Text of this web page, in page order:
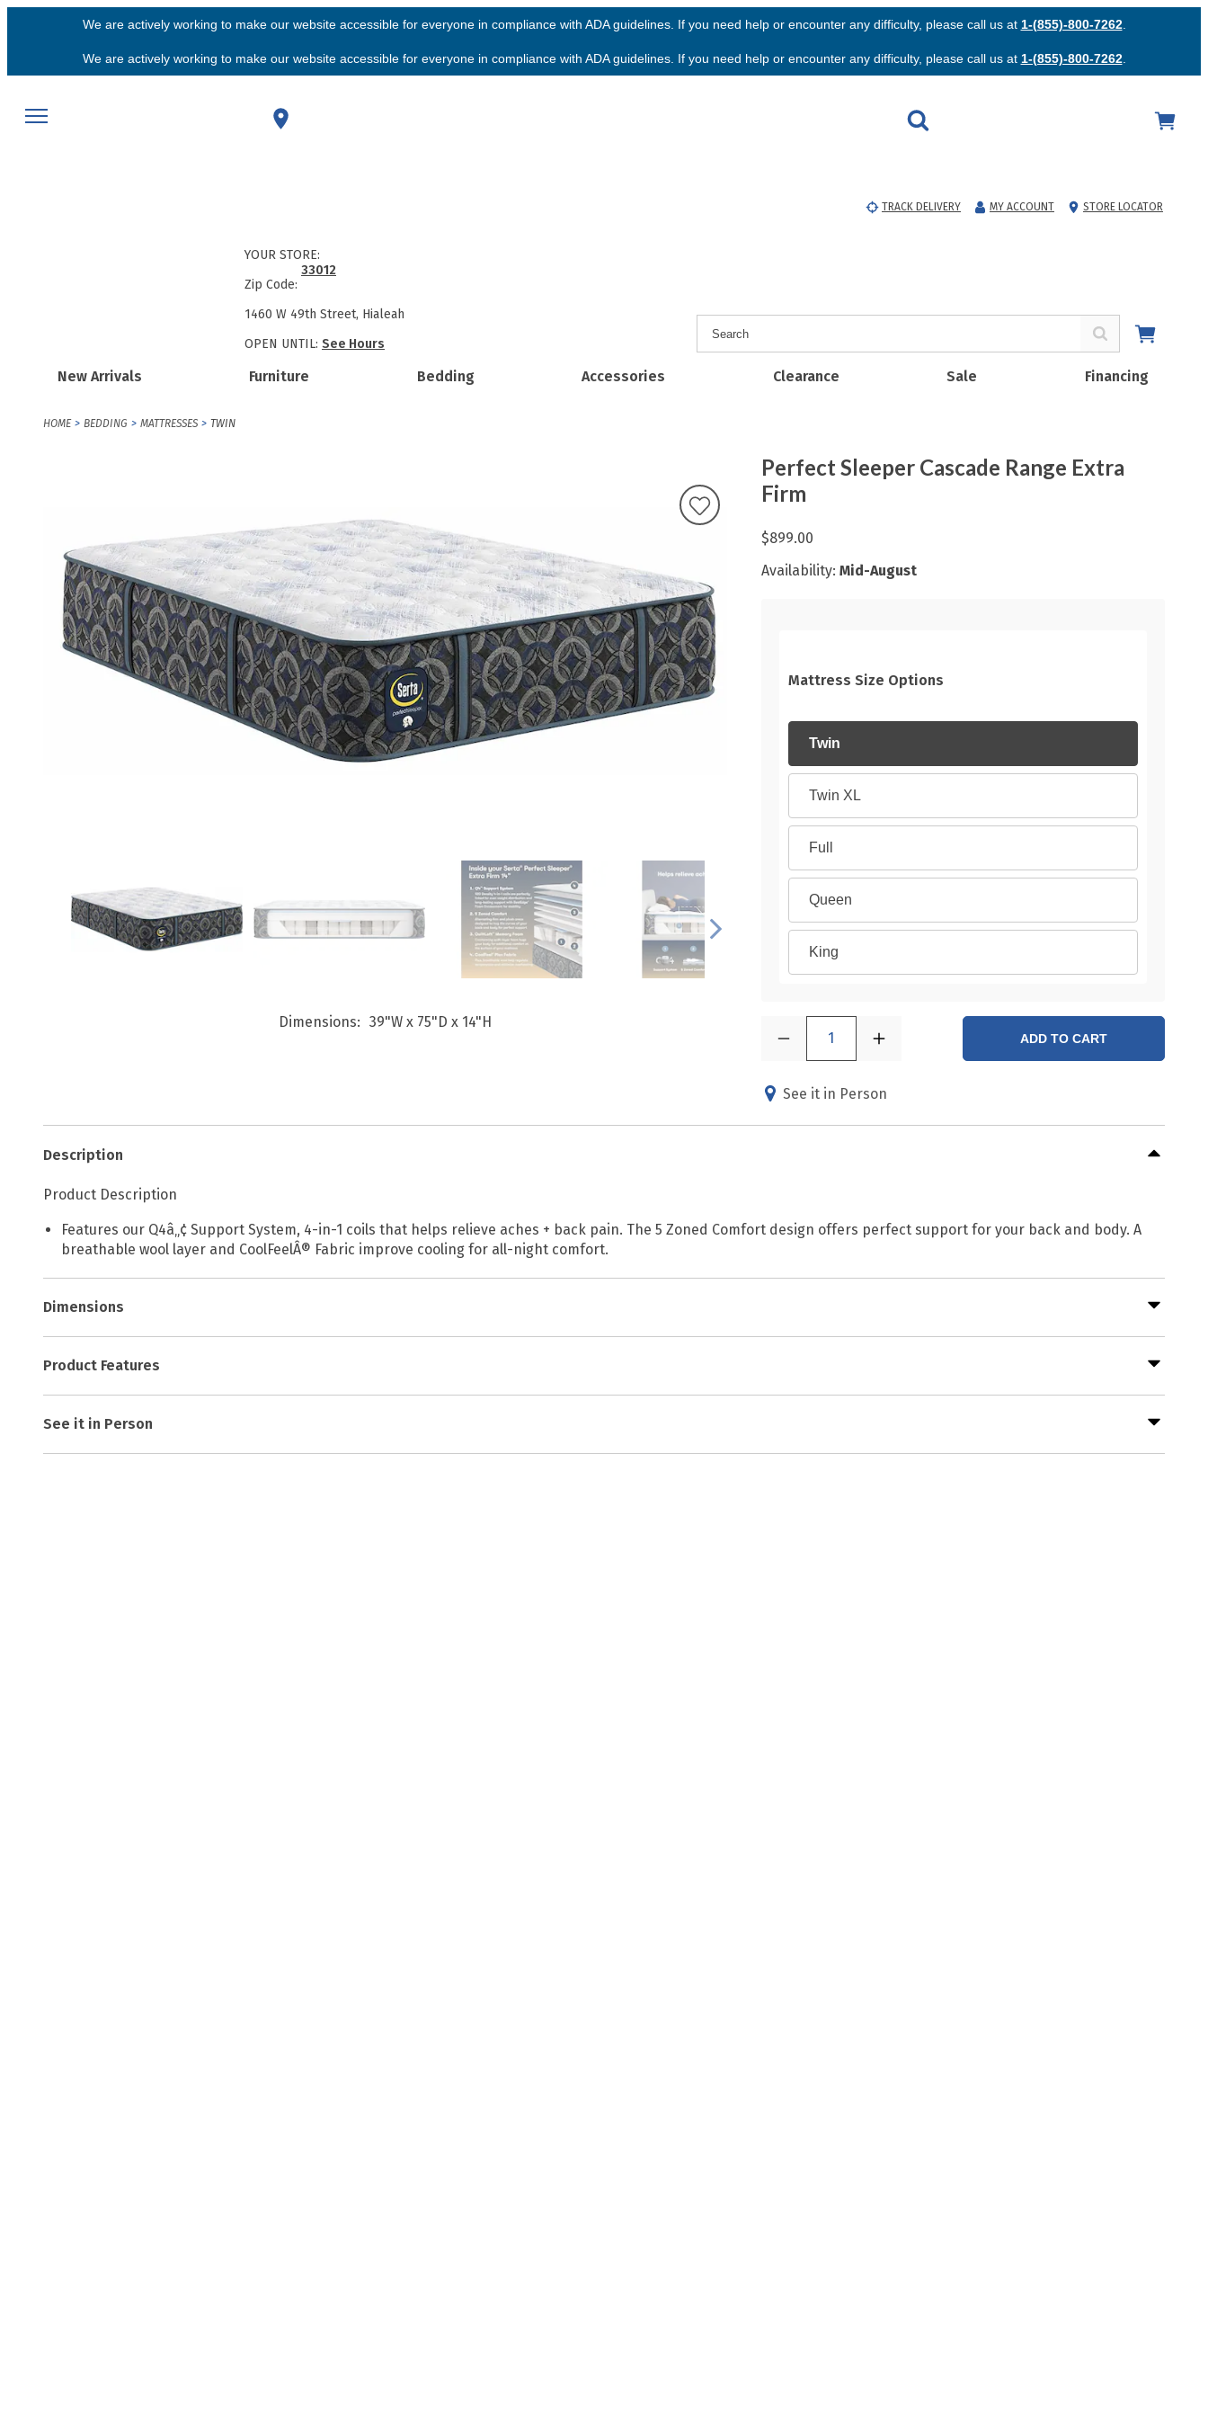
We are actively working to make our website accessible for everyone in compliance with ADA guidelines. If you need help or encounter any difficulty, please call us at 1-(855)-800-7262.
We are actively working to make our website accessible for everyone in compliance with ADA guidelines. If you need help or encounter any difficulty, please call us at 1-(855)-800-7262.
TRACK DELIVERY MY ACCOUNT STORE LOCATOR
New Arrivals Furniture Bedding Accessories Clearance Sale Financing
YOUR STORE:
Zip Code:
33012
1460 W 49th Street, Hialeah
OPEN UNTIL: See Hours
HOME BEDDING MATTRESSES TWIN
Dimensions 39"W x 75"D x 14"H
Perfect Sleeper Cascade Range Extra
Firm
$899.00
Availability: Mid-August
Mattress Size Options
Twin
Twin XL
Full
Queen
King
1 ADD TO CART
See it in Person
Description
Product Description
Features our Q4â„¢ Support System, 4-in-1 coils that helps relieve aches + back pain. The 5 Zoned Comfort design offers perfect support for your back and body. A
breathable wool layer and CoolFeelÂ® Fabric improve cooling for all-night comfort.
Dimensions
Product Features
See it in Person